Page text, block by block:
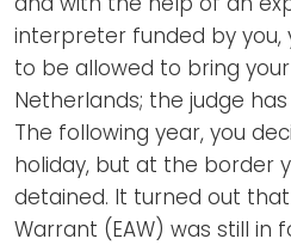
interpreter funded by you,
to be allowed to bring
Netherlands; the judge
The following year, you
holiday, but at the border
detained. It turned out
Warrant (EAW) was still in